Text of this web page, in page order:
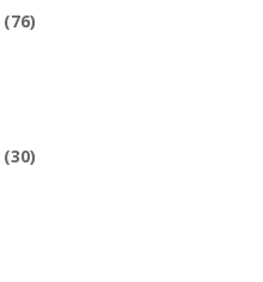
(76)
(30)